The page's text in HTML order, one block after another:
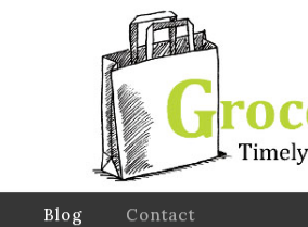
Blog Contact